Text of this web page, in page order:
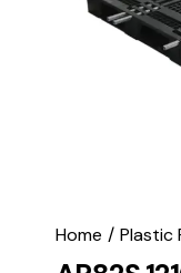
Home Plastic